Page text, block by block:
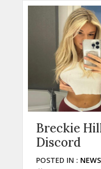
Breckie
Discord
POSTED IN : NEWS